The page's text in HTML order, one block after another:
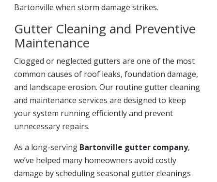
Bartonville when storm damage strikes.
Gutter Cleaning and Preventive
Maintenance
Clogged or neglected gutters are one of the most
common causes of roof leaks, foundation damage,
and landscape erosion. Our routine gutter cleaning
and maintenance services are designed to keep
your system running efficiently and prevent
unnecessary repairs.
As a long-serving Bartonville gutter company,
we’ve helped many homeowners avoid costly
damage by scheduling seasonal gutter cleanings